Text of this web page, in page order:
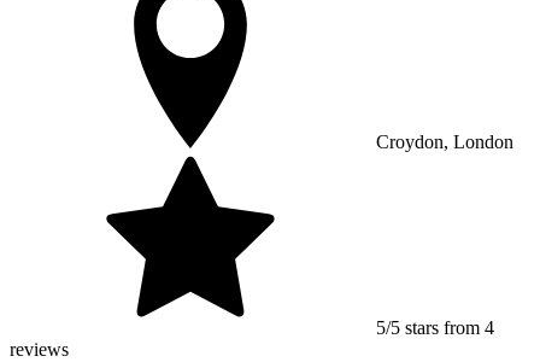
Croydon, London
5/5 stars from 4
reviews